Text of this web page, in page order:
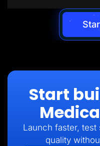
Start
Launch faster, test
quality